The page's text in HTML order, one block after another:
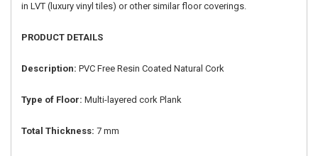
in LVT (luxury vinyl tiles) or other similar floor coverings.
PRODUCT DETAILS
Description: PVC Free Resin Coated Natural Cork
Type of Floor: Multi-layered cork Plank
Total Thickness: 7 mm